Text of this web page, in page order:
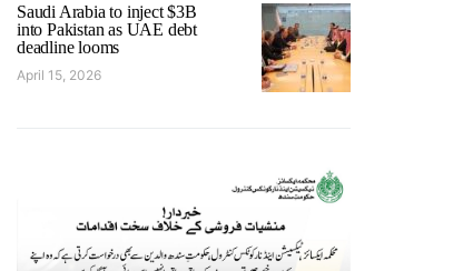
Saudi Arabia to inject $3B
into Pakistan as UAE debt
deadline looms
April 15, 2026